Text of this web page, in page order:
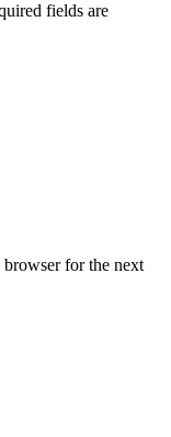
fields are
browser for the next